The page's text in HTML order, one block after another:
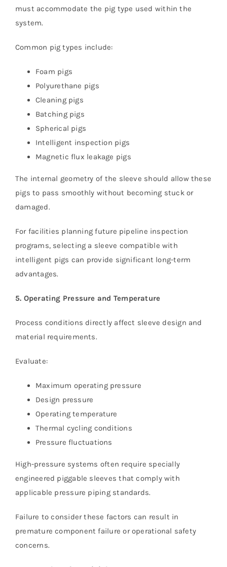
must accommodate the pig type used within the
system.
Common pig types include:
Foam pigs
Polyurethane pigs
Cleaning pigs
Batching pigs
Spherical pigs
Intelligent inspection pigs
Magnetic flux leakage pigs
The internal geometry of the sleeve should allow these
pigs to pass smoothly without becoming stuck or
damaged.
For facilities planning future pipeline inspection
programs, selecting a sleeve compatible with
intelligent pigs can provide significant long-term
advantages.
5. Operating Pressure and Temperature
Process conditions directly affect sleeve design and
material requirements.
Evaluate:
Maximum operating pressure
Design pressure
Operating temperature
Thermal cycling conditions
Pressure fluctuations
High-pressure systems often require specially
engineered piggable sleeves that comply with
applicable pressure piping standards.
Failure to consider these factors can result in
premature component failure or operational safety
concerns.